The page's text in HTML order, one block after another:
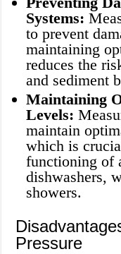
Systems:
to prevent
maintaining
reduces the
and sediment
Maintaining
Levels:
maintain
which is
functioning of
dishwashers,
showers.
Pressure